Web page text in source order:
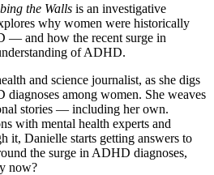
the Walls is an investigative
why women were historically
— and how the recent surge in
of ADHD.
and science journalist, as she digs
among women. She weaves
stories — including her own.
with mental health experts and
it, Danielle starts getting answers to
the surge in ADHD diagnoses,
now?